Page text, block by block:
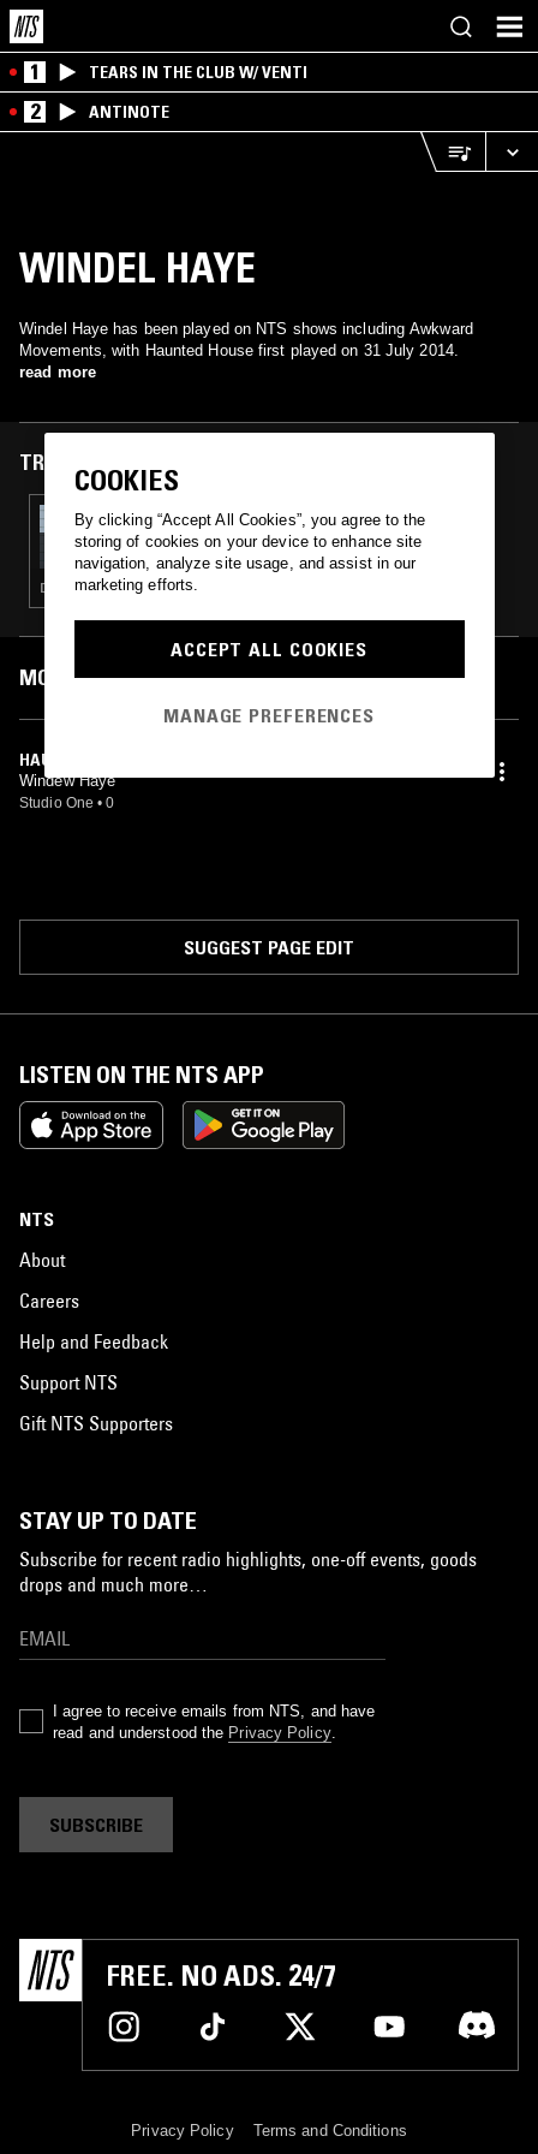
1 TEARS IN THE CLUB W/ VENTI
2 ANTINOTE
WINDEL HAYE
Windel Haye has been played on NTS shows including Awkward
Movements, with Haunted House first played on 31 July 2014.
read more
TRACKS FEATURED ON
31 JUL 2014
AWKWARD MOVEMENTS
DRONE · MUSIQUE CONCRETE · TECHNO · PSYCHEDELIC ROCK · GLITCH
MOST PLAYED TRACKS
HAUNTED HOUSE
Windew Haye
Studio One • 0
SUGGEST PAGE EDIT
LISTEN ON THE NTS APP
NTS
About
Careers
Help and Feedback
Support NTS
Gift NTS Supporters
STAY UP TO DATE
Subscribe for recent radio highlights, one-off events, goods
drops and much more…
I agree to receive emails from NTS, and have
read and understood the Privacy Policy.
SUBSCRIBE
FREE. NO ADS. 24/7
Privacy Policy Terms and Conditions
COOKIES
By clicking “Accept All Cookies”, you agree to the
storing of cookies on your device to enhance site
navigation, analyze site usage, and assist in our
marketing efforts.
ACCEPT ALL COOKIES
MANAGE PREFERENCES